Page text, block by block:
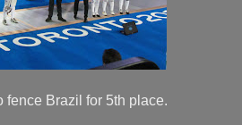
fence Brazil for 5th place.